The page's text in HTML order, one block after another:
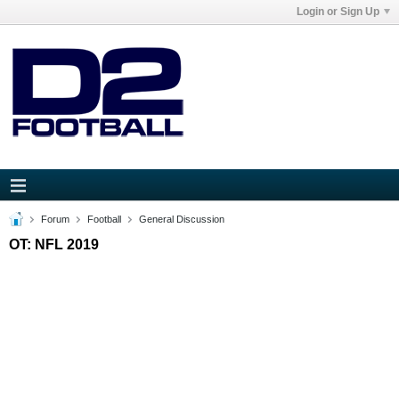
Login or Sign Up
Forum Football General Discussion
OT: NFL 2019